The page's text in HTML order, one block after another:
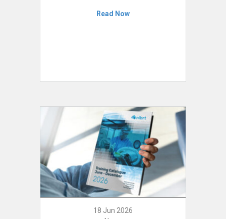
Read Now
18 Jun 2026